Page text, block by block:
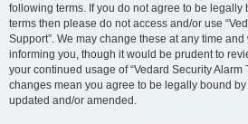
following terms. If you do not agree to be legally
terms then please do not access and/or use
Support”. We may change these at any time and
informing you, though it would be prudent to
your continued usage of “Vedard Security Alarm
changes mean you agree to be legally bound
updated and/or amended.